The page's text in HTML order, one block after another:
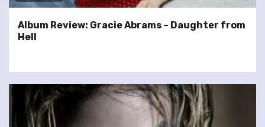
Album Review: Gracie Abrams – Daughter from
Hell